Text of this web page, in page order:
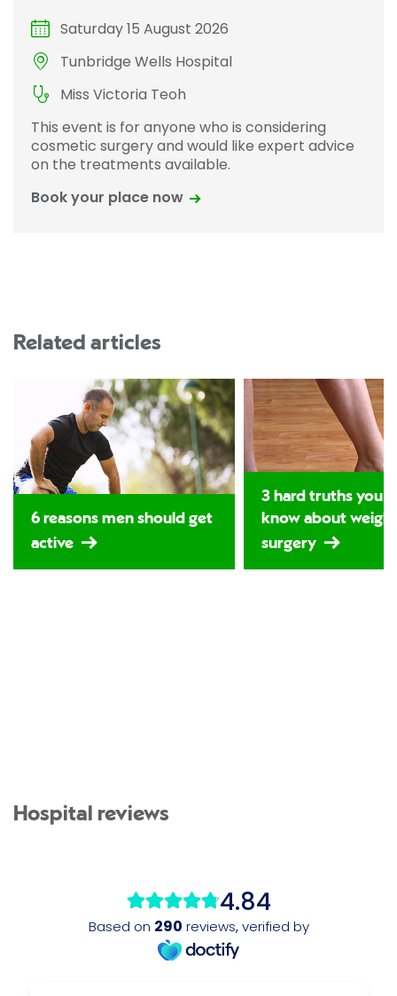
Saturday 15 August 2026
Tunbridge Wells Hospital
Miss Victoria Teoh
This event is for anyone who is considering
cosmetic surgery and would like expert advice
on the treatments available.
Book your place now
Related articles
6 reasons men should get
active
3 hard truths you
know about
surgery
Hospital reviews